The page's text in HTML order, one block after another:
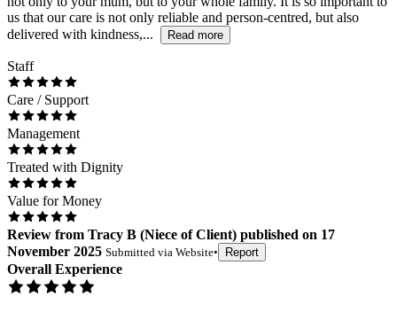
us that our care is not only reliable and person-centred, but also
delivered with kindness,...
Read more
Staff
Care / Support
Management
Treated with Dignity
Value for Money
Review from Tracy B (Niece of Client) published on 17
November 2025 Submitted via Website• Report
Overall Experience